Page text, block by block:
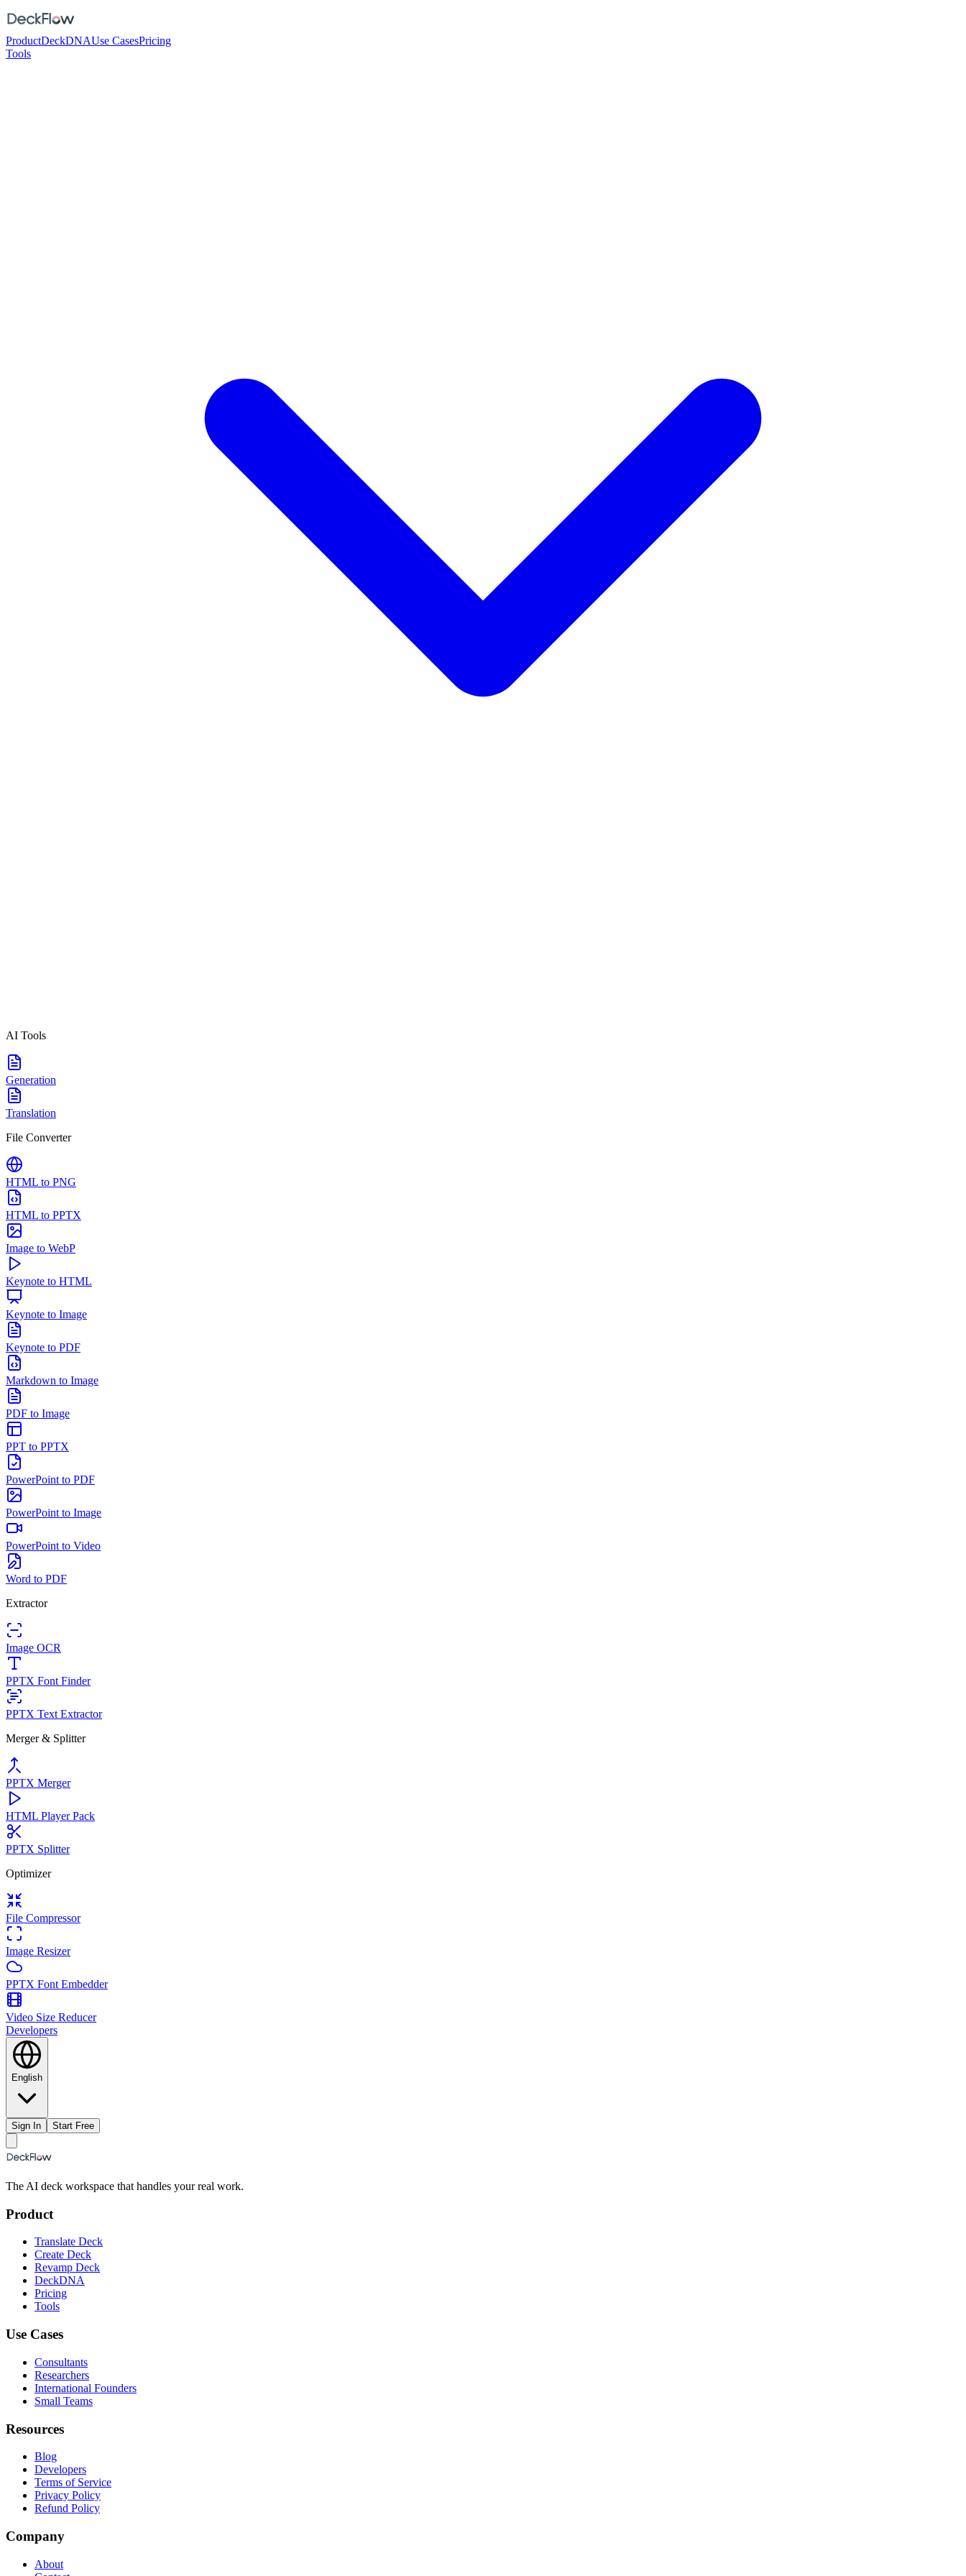
ProductDeckDNAUse CasesPricing
Tools
AI Tools
Generation
Translation
File Converter
HTML to PNG
HTML to PPTX
Image to WebP
Keynote to HTML
Keynote to Image
Keynote to PDF
Markdown to Image
PDF to Image
PPT to PPTX
PowerPoint to PDF
PowerPoint to Image
PowerPoint to Video
Word to PDF
Extractor
Image OCR
PPTX Font Finder
PPTX Text Extractor
Merger & Splitter
PPTX Merger
HTML Player Pack
PPTX Splitter
Optimizer
File Compressor
Image Resizer
PPTX Font Embedder
Video Size Reducer
Developers
English
Sign In Start Free
The AI deck workspace that handles your real work.
Product
Translate Deck
Create Deck
Revamp Deck
DeckDNA
Pricing
Tools
Use Cases
Consultants
Researchers
International Founders
Small Teams
Resources
Blog
Developers
Terms of Service
Privacy Policy
Refund Policy
Company
About